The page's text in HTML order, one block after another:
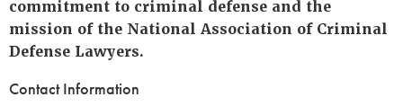
commitment to criminal defense and the
mission of the National Association of Criminal
Defense Lawyers.
Contact Information